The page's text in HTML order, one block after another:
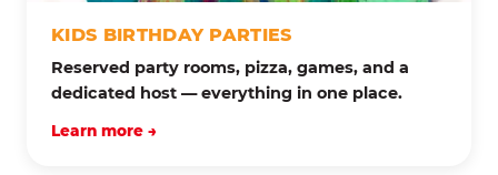
KIDS BIRTHDAY PARTIES
Reserved party rooms, pizza, games, and a
dedicated host — everything in one place.
Learn more →